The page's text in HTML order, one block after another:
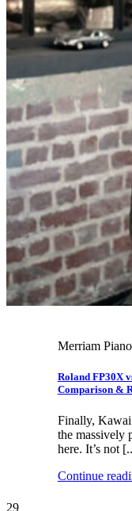
Merriam
Roland FP30X
Comparison &
Finally,
the massively
here. It’s not
Continue
29